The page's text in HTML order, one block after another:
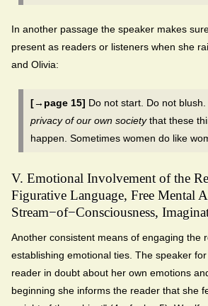
In another passage the speaker makes
present as readers or listeners when she
and Olivia:
[→page 15] Do not start. Do not
privacy of our own societythat these
happen. Sometimes women do like
V. Emotional Involvement of the
Figurative Language, Free Mental
Stream−of−Consciousness,
Another consistent means of engaging the
establishing emotional ties. The speaker
reader in doubt about her own emotions
beginning she informs the reader that she